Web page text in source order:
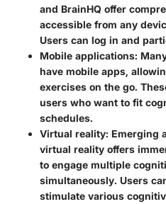
and BrainHQ offer
accessible from any
Users can log in and
Mobile applications:
have mobile apps,
exercises on the go.
users who want to fit
schedules.
Virtual reality: Emerging
virtual reality offers
to engage multiple
simultaneously. Users
stimulate various